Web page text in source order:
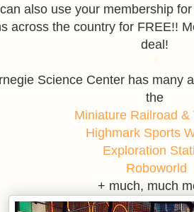
also use your membership
across the country for FREE!!
deal!
*
Science Center has many
the
Miniature Railroad &
Highmark Sports
Exploration
Roboworld
+ much, much